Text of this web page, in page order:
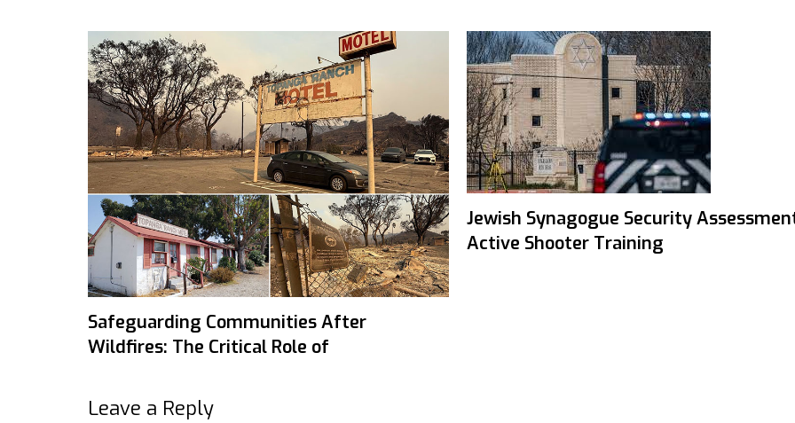
Safeguarding Communities After
Wildfires: The Critical Role of
Jewish Synagogue Security
Active Shooter Training
Leave a Reply